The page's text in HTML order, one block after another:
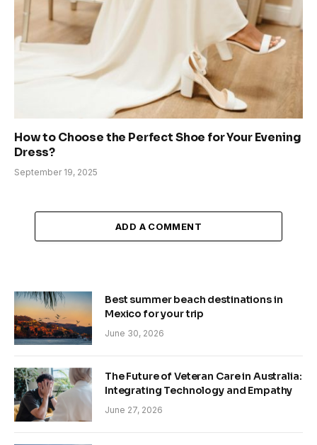
How to Choose the Perfect Shoe for Your Evening
Dress?
September 19, 2025
ADD A COMMENT
Best summer beach destinations in
Mexico for your trip
June 30, 2026
The Future of Veteran Care in Australia:
Integrating Technology and Empathy
June 27, 2026